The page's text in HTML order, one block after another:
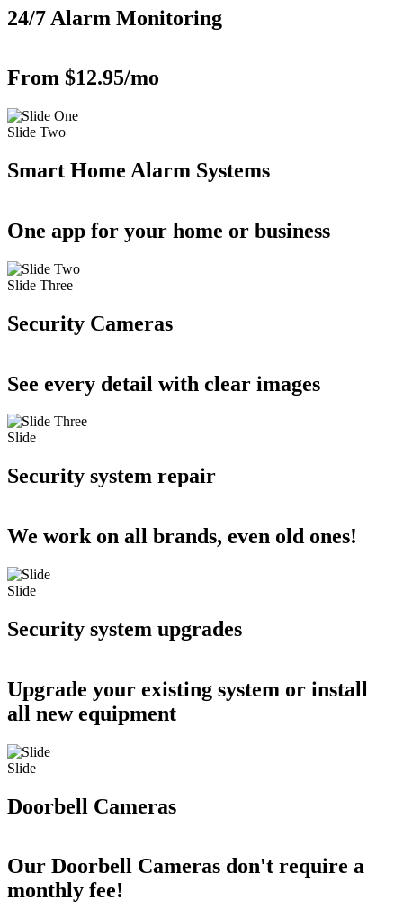
24/7 Alarm Monitoring
From $12.95/mo
Slide Two
Smart Home Alarm Systems
One app for your home or business
Slide Three
Security Cameras
See every detail with clear images
Slide
Security system repair
We work on all brands, even old ones!
Slide
Security system upgrades
Upgrade your existing system or install
all new equipment
Slide
Doorbell Cameras
Our Doorbell Cameras don't require a
monthly fee!